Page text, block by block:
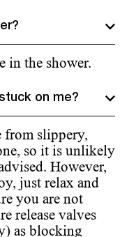
in the shower.
on me?
from slippery,
so it is unlikely
However,
just relax and
you are not
release valves
as blocking